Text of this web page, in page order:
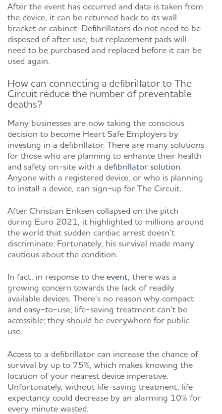
After the event has occurred and data is taken from
the device, it can be returned back to its wall
bracket or cabinet. Defibrillators do not need to be
disposed of after use, but replacement pads will
need to be purchased and replaced before it can be
used again.
How can connecting a defibrillator to The
Circuit reduce the number of preventable
deaths?
Many businesses are now taking the conscious
decision to become Heart Safe Employers by
investing in a defibrillator. There are many solutions
for those who are planning to enhance their health
and safety on-site with a defibrillator solution.
Anyone with a registered device, or who is planning
to install a device, can sign-up for The Circuit.
After Christian Eriksen collapsed on the pitch
during Euro 2021, it highlighted to millions around
the world that sudden cardiac arrest doesn’t
discriminate. Fortunately, his survival made many
cautious about the condition.
In fact, in response to the event there was a
growing concern towards the lack of readily
available devices. There’s no reason why compact
and easy-to-use, life-saving treatment can’t be
accessible; they should be everywhere for public
use.
Access to a defibrillator can increase the chance of
survival by up to 75% , which makes knowing the
location of your nearest device imperative.
Unfortunately, without life-saving treatment, life
expectancy could decrease by an alarming 10% for
every minute wasted.